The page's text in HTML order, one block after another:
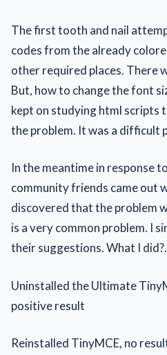
The first tooth and nail
codes from the already
other required places. There
But, how to change the font
kept on studying html scripts
the problem. It was a difficult
In the meantime in response
community friends came out
discovered that the problem
is a very common problem. I
their suggestions. What I
Uninstalled the Ultimate
positive result
Reinstalled TinyMCE, no